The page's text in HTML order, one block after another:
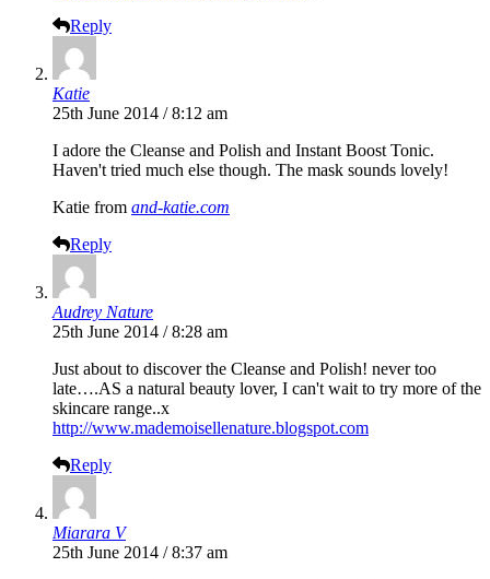
Reply
Katie
25th June 2014 / 8:12 am
I adore the Cleanse and Polish and Instant Boost Tonic.
Haven't tried much else though. The mask sounds lovely!
Katie from and-katie.com
Reply
Audrey Nature
25th June 2014 / 8:28 am
Just about to discover the Cleanse and Polish! never too
late….AS a natural beauty lover, I can't wait to try more of the
skincare range..x
http://www.mademoisellenature.blogspot.com
Reply
Miarara V
25th June 2014 / 8:37 am